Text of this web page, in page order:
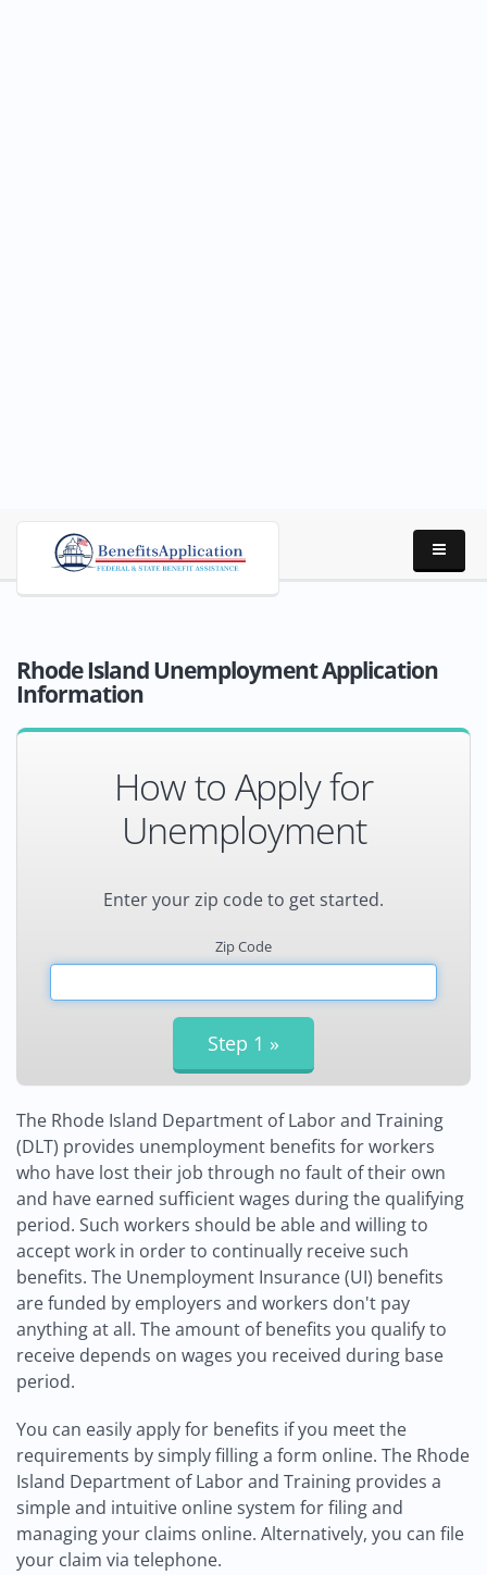
Rhode Island Unemployment Application
Information
How to Apply for
Unemployment
Enter your zip code to get started.
Zip Code
The Rhode Island Department of Labor and Training
(DLT) provides unemployment benefits for workers
who have lost their job through no fault of their own
and have earned sufficient wages during the qualifying
period. Such workers should be able and willing to
accept work in order to continually receive such
benefits. The Unemployment Insurance (UI) benefits
are funded by employers and workers don't pay
anything at all. The amount of benefits you qualify to
receive depends on wages you received during base
period.
You can easily apply for benefits if you meet the
requirements by simply filling a form online. The Rhode
Island Department of Labor and Training provides a
simple and intuitive online system for filing and
managing your claims online. Alternatively, you can file
your claim via telephone.